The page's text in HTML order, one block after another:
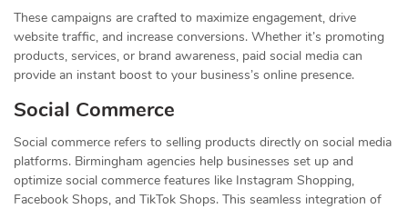
These campaigns are crafted to maximize engagement, drive
website traffic, and increase conversions. Whether it’s promoting
products, services, or brand awareness, paid social media can
provide an instant boost to your business’s online presence.
Social Commerce
Social commerce refers to selling products directly on social media
platforms. Birmingham agencies help businesses set up and
optimize social commerce features like Instagram Shopping,
Facebook Shops, and TikTok Shops. This seamless integration of